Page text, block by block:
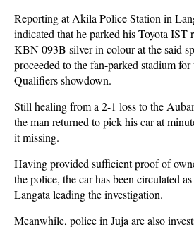
Reporting at Akila Police Station in
indicated that he parked his Toyota IST
KBN 093B silver in colour at the said
proceeded to the fan-parked stadium
Qualifiers showdown.
Still healing from a 2-1 loss to the
the man returned to pick his car at
it missing.
Having provided sufficient proof of
the police, the car has been circulated
Langata leading the investigation.
Meanwhile, police in Juja are also